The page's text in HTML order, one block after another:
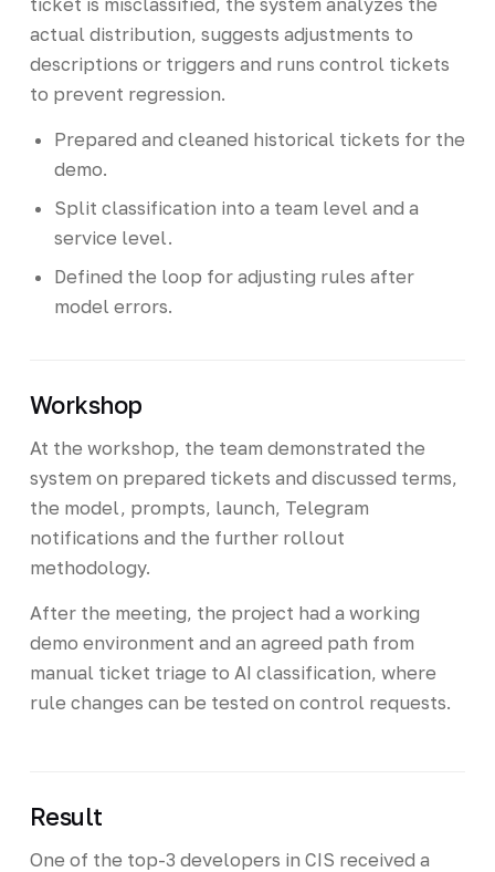
actual distribution, suggests adjustments to
descriptions or triggers and runs control tickets
to prevent regression.
Prepared and cleaned historical tickets for the
demo.
Split classification into a team level and a
service level.
Defined the loop for adjusting rules after
model errors.
Workshop
At the workshop, the team demonstrated the
system on prepared tickets and discussed terms,
the model, prompts, launch, Telegram
notifications and the further rollout
methodology.
After the meeting, the project had a working
demo environment and an agreed path from
manual ticket triage to AI classification, where
rule changes can be tested on control requests.
Result
One of the top-3 developers in CIS received a